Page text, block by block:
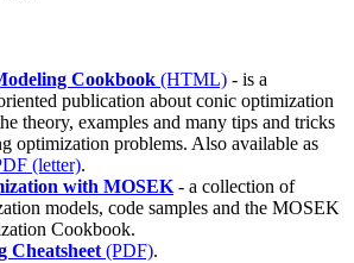
Cookbook (HTML) - is a
publication about conic optimization
theory, examples and many tips and tricks
optimization problems. Also available as
(letter).
with MOSEK - a collection of
models, code samples and the MOSEK
Cookbook.
Cheatsheet (PDF).